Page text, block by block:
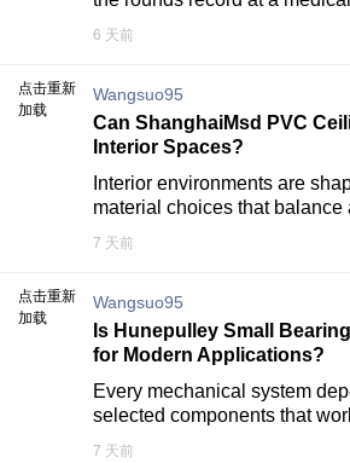
6 天前
点击重新
加载
Wangsuo95
Can ShanghaiMsd PVC
Interior Spaces?
Interior environments are
material choices that balance
7 天前
点击重新
加载
Wangsuo95
Is Hunepulley Small
for Modern Applications?
Every mechanical system
selected components that
7 天前